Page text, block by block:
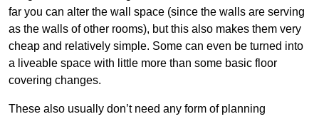
far you can alter the wall space (since the walls are serving
as the walls of other rooms), but this also makes them very
cheap and relatively simple. Some can even be turned into
a liveable space with little more than some basic floor
covering changes.
These also usually don’t need any form of planning